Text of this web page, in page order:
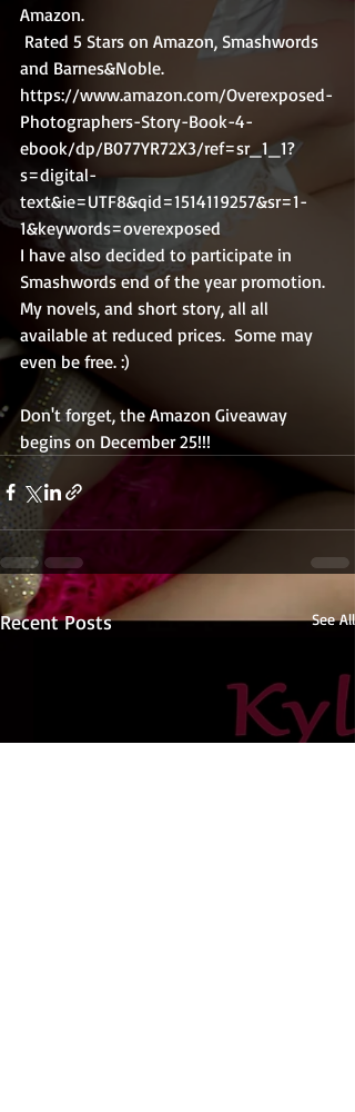
Amazon.
and Barnes&Noble.
https://www.amazon.com/Overexposed-
Photographers-Story-Book-4-
ebook/dp/B077YR72X3/ref=sr_1_1?
s=digital-
text&ie=UTF8&qid=1514119257&sr=1-
1&keywords=overexposed
I have also decided to participate in
Smashwords end of the year promotion.
My novels, and short story, all all
available at reduced prices.  Some may
even be free. :)
Don't forget, the Amazon Giveaway
begins on December 25!!!
Recent Posts See All